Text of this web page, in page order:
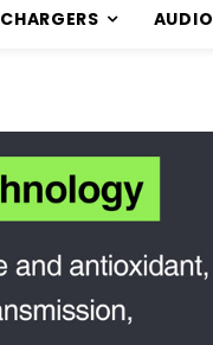
CHARGERS AUDIO